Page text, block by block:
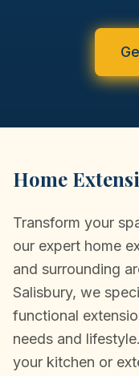
NEW
PORTFOLIO
TESTIMONIALS
NEWS/
Home
Transform your
our expert home
and surrounding
Salisbury, we
functional
needs and
your kitchen or